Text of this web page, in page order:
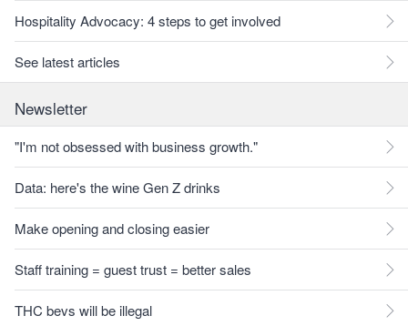
Hospitality Advocacy: 4 steps to get involved
See latest articles
Newsletter
"I'm not obsessed with business growth."
Data: here's the wine Gen Z drinks
Make opening and closing easier
Staff training = guest trust = better sales
THC bevs will be illegal